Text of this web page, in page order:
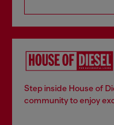
Step inside House of
community to enjoy